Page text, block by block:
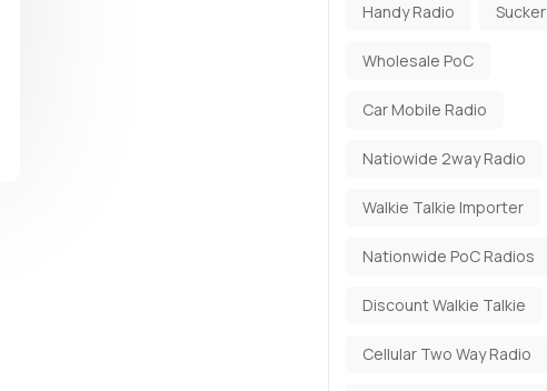
Handy Radio Sucker
Wholesale PoC
Car Mobile Radio
Natiowide 2way Radio
Walkie Talkie Importer
Nationwide PoC Radios
Discount Walkie Talkie
Cellular Two Way Radio